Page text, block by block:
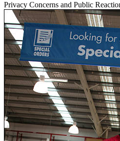
Privacy Concerns and Public